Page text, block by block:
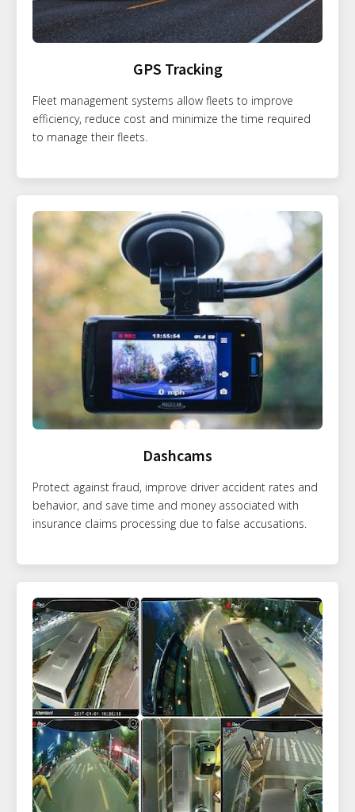
GPS Tracking
Fleet management systems allow fleets to improve
efficiency, reduce cost and minimize the time required
to manage their fleets.
Dashcams
Protect against fraud, improve driver accident rates and
behavior, and save time and money associated with
insurance claims processing due to false accusations.